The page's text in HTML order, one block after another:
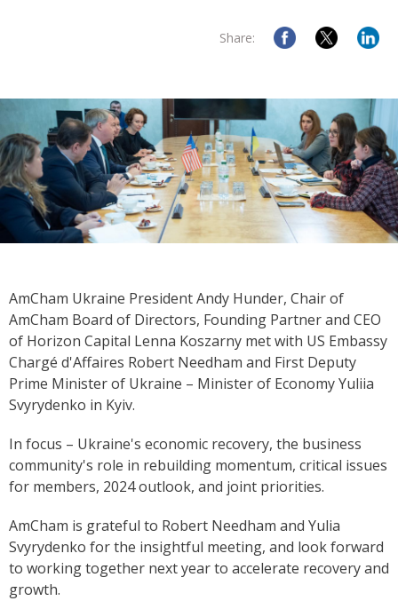
Share:
AmCham Ukraine President Andy Hunder, Chair of
AmCham Board of Directors, Founding Partner and CEO
of Horizon Capital Lenna Koszarny met with US Embassy
Chargé d'Affaires Robert Needham and First Deputy
Prime Minister of Ukraine – Minister of Economy Yuliia
Svyrydenko in Kyiv.
In focus – Ukraine's economic recovery, the business
community's role in rebuilding momentum, critical issues
for members, 2024 outlook, and joint priorities.
AmCham is grateful to Robert Needham and Yulia
Svyrydenko for the insightful meeting, and lookforward
to working together next year to accelerate recovery and
growth.